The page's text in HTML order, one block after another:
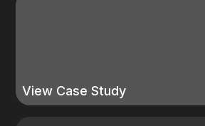
View Case Study